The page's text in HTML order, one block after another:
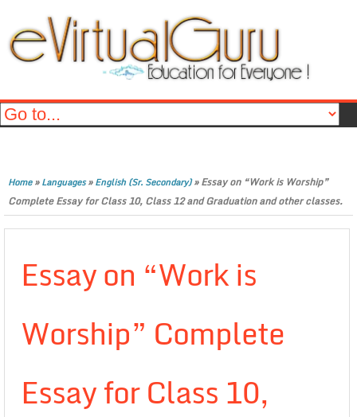
Home»Languages»English (Sr. Secondary)»Essay on “Work is Worship”
Complete Essay for Class 10, Class 12 and Graduation and other classes.
Essay on “Work is
Worship” Complete
Essay for Class 10,